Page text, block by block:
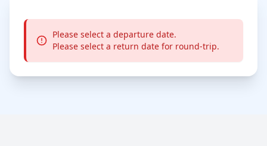
Please select a departure date.
Please select a return date for round-trip.